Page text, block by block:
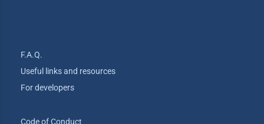
F.A.Q.
Useful links and resources
For developers
Code of Conduct